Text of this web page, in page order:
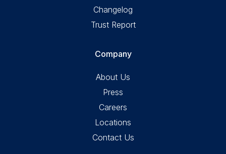
Changelog
Trust Report
Company
About Us
Press
Careers
Locations
Contact Us